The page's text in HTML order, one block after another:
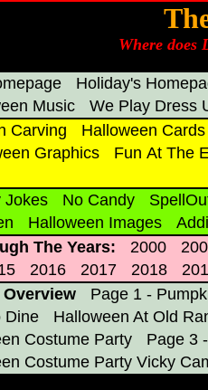
Where does
Holiday's
Music We Play Dress
Carving Halloween Cards
Graphics
Fun At The
Jokes No Candy
Halloween Images
The Years:
2000
2016 2017 2018
Overview
Page 1 -
Dine
Halloween At Old
Costume Party
Page 3
Costume Party Vicky